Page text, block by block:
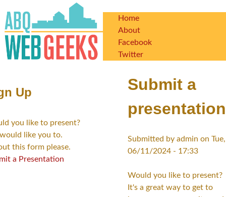
to
main
content
Main
navigation
Home
About
Facebook
Twitter
Submit a
presentation
Submitted by admin on Tue,
06/11/2024 - 17:33
Would you like to present?
It's a great way to get to
Up
you like to present?
like you to.
this form please.
a Presentation